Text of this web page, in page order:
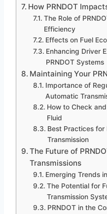
How PRNDOT
The Role of
Efficiency
Effects on Fuel
Enhancing Driver
PRNDOT Systems
Maintaining Your
Importance of
Automatic
How to Check
Fluid
Best Practices
Transmission
The Future of
Transmissions
Emerging Trends
The Potential for
Transmission
PRNDOT in the